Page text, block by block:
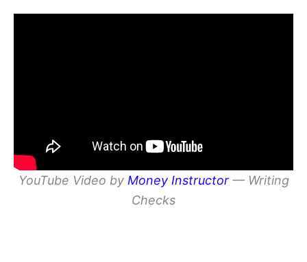
YouTube Video by Money Instructor— Writing
Checks